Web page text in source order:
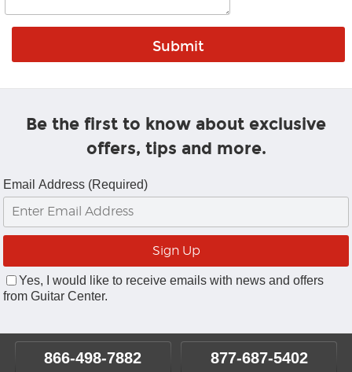
Be the first to know about exclusive
offers, tips and more.
Email Address (Required)
Yes, I would like to receive emails with news and offers
from Guitar Center.
866-498-7882 877-687-5402